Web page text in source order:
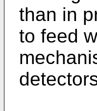
than in
to feed